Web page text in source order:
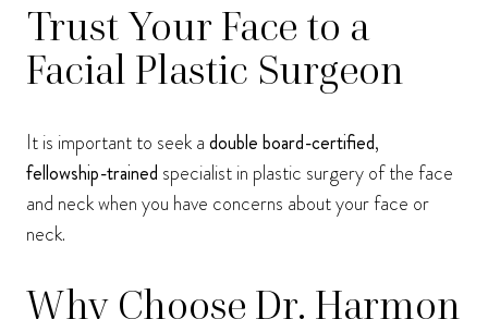
Trust Your Face to a
Facial Plastic Surgeon
It is important to seek adouble board-certified,
fellowship-trained specialist in plastic surgery of the face
and neck when you have concerns about your face or
neck.
Why Choose Dr. Harmon